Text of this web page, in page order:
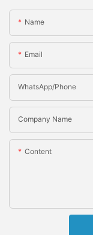
Name
Email
WhatsApp/Phone
Company Name
Content